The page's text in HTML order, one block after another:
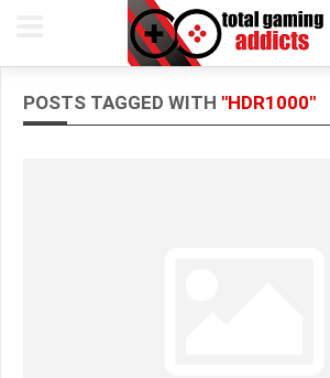
POSTS TAGGED WITH "HDR1000"